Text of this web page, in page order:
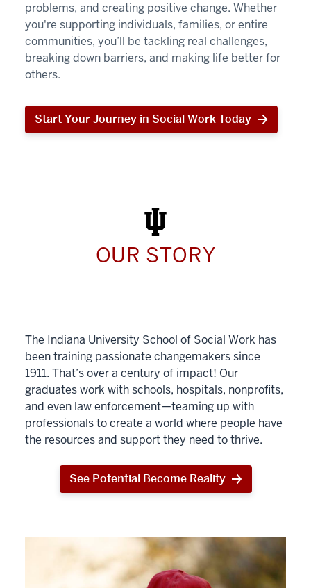
problems, and creating positive change. Whether
you're supporting individuals, families, or entire
communities, you’ll be tackling real challenges,
breaking down barriers, and making life better for
others.
Start Your Journey in Social Work Today
Start
Work
Today
OUR STORY
The Indiana University School of Social Work has
been training passionate changemakers since
1911. That’s over a century of impact! Our
graduates work with schools, hospitals, nonprofits,
and even law enforcement—teaming up with
professionals to create a world where people have
the resources and support they need to thrive.
See Potential Become Reality